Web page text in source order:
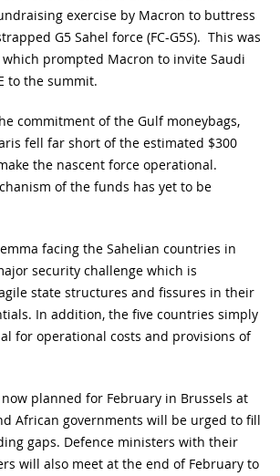
exercise by Macron to buttress
G5 Sahel force (FC-G5S). This was
prompted Macron to invite Saudi
to the summit.
commitment of the Gulf moneybags,
fell far short of the estimated $300
the nascent force operational.
of the funds has yet to be
facing the Sahelian countries in
security challenge which is
state structures and fissures in their
In addition, the five countries simply
for operational costs and provisions of
planned for February in Brussels at
African governments will be urged to fill
gaps. Defence ministers with their
will also meet at the end of February to